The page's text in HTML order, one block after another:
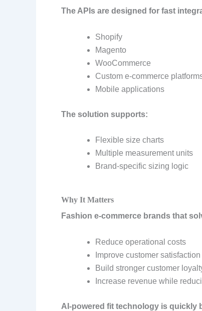
The APIs are designed for fast
Shopify
Magento
WooCommerce
Custom e-commerce
Mobile applications
The solution supports:
Flexible size charts
Multiple measurement units
Brand-specific sizing logic
Why It Matters
Fashion e-commerce brands that
Reduce operational costs
Improve customer satisfaction
Build stronger customer
Increase revenue while
AI-powered fit technology is quickly